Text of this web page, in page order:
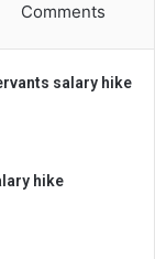
Comments
salary hike
hike